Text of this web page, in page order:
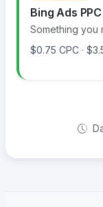
Bing Ads
Something you
$0.75 CPC ·